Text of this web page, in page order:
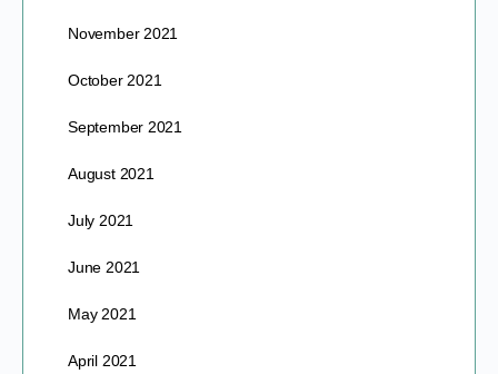
November 2021
October 2021
September 2021
August 2021
July 2021
June 2021
May 2021
April 2021